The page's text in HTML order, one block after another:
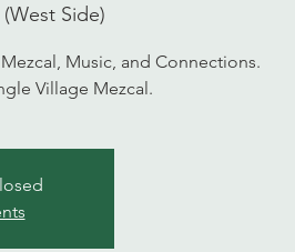
Side)
Music, and Connections.
Village Mezcal.